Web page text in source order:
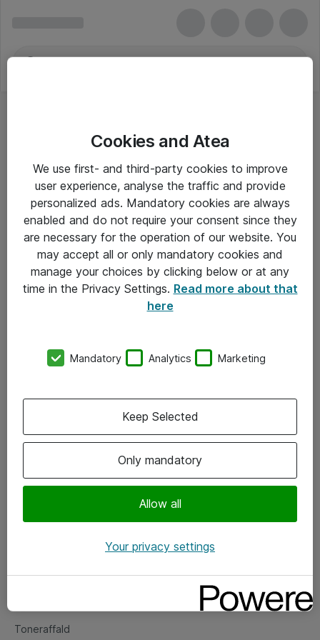
Om Atea
Vore forretningsområder
Om eShop
Salgs- og leveringsbetingelser
Fejlmelding
Toneraffald
Cookies and Atea
We use first- and third-party cookies to improve
user experience, analyse the traffic and provide
personalized ads. Mandatory cookies are always
enabled and do not require your consent since they
are necessary for the operation of our website. You
may accept all or only mandatory cookies and
manage your choices by clicking below or at any
time in the Privacy Settings. Read more about that
here
Mandatory Analytics Marketing
Only mandatory
Allow all
Keep Selected
Your privacy settings